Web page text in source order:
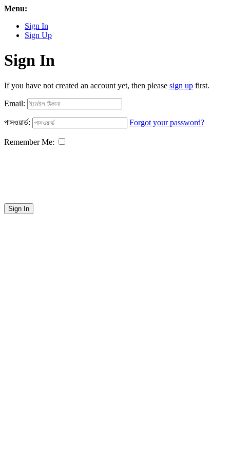
Menu:
Sign In
Sign Up
Sign In
If you have not created an account yet, then please sign up first.
Email:
পাসওয়ার্ড: Forgot your password?
Remember Me:
Sign In